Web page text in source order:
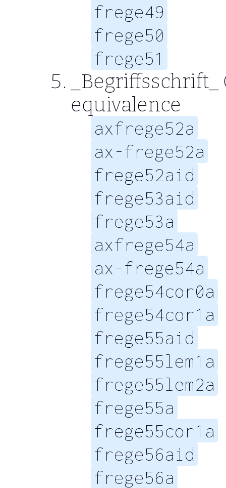
frege49
frege50
frege51
equivalence
axfrege52a
ax-frege52a
frege52aid
frege53aid
frege53a
axfrege54a
ax-frege54a
frege54cor0a
frege54cor1a
frege55aid
frege55lem1a
frege55lem2a
frege55a
frege55cor1a
frege56aid
frege56a